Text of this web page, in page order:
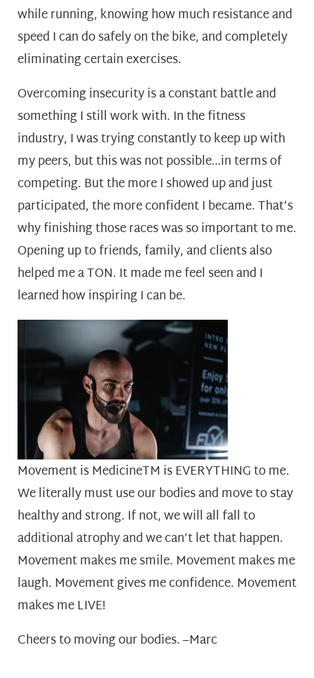
while running, knowing how much resistance and
speed I can do safely on the bike, and completely
eliminating certain exercises.
Overcoming insecurity is a constant battle and
something I still work with. In the fitness
industry, I was trying constantly to keep up with
my peers, but this was not possible…in terms of
competing. But the more I showed up and just
participated, the more confident I became. That’s
why finishing those races was so important to me.
Opening up to friends, family, and clients also
helped me a TON. It made me feel seen and I
learned how inspiring I can be.
Movement is MedicineTM is EVERYTHING to me.
We literally must use our bodies and move to stay
healthy and strong. If not, we will all fall to
additional atrophy and we can’t let that happen.
Movement makes me smile. Movement makes me
laugh. Movement gives me confidence. Movement
makes me LIVE!
Cheers to moving our bodies. –Marc